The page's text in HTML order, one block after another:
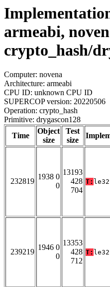
armeabi,
crypto_hash/
Computer: novena
Architecture: armeabi
CPU ID: unknown CPU ID
SUPERCOP version: 20220506
Operation: crypto_hash
Primitive: drygascon128
Time
Object
size
Test
size
232819
1938 0
0
13193
428
704
T: le32
239219
1946 0
0
13353
428
712
T: le32